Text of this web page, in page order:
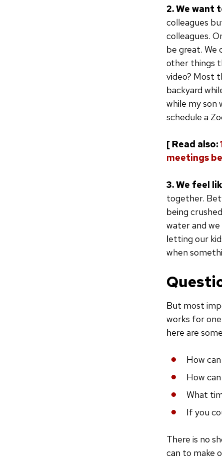
2. We want
colleagues
colleagues.
be great. We
other things
video? Most
backyard
while my son
schedule a
[ Read also:
meetings
3. We feel
together.
being
water and
letting our
when
But most
works for
here are
How
How
What
If you
There is no
can to make